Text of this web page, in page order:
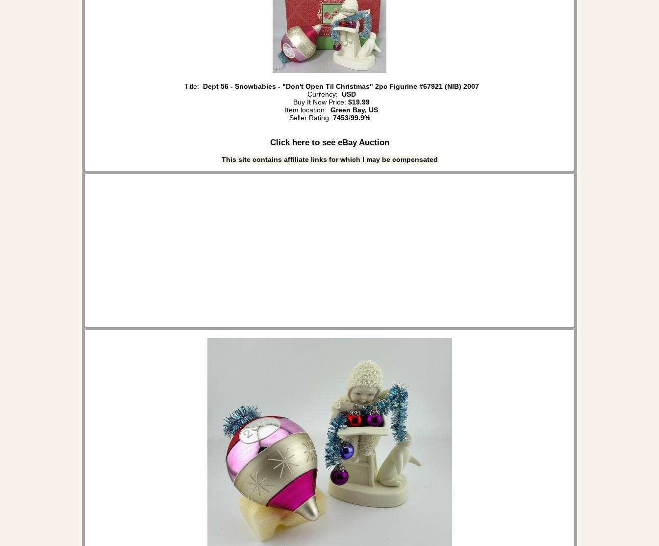
Title: Dept 56 - Snowbabies - "Don't Open Til Christmas" 2pc Figurine #67921 (NIB) 2007
Currency: USD
Buy It Now Price: $19.99
Item location: Green Bay, US
Seller Rating: 7453/99.9%
Click here to see eBay Auction
This site contains affiliate links for which I may be compensated